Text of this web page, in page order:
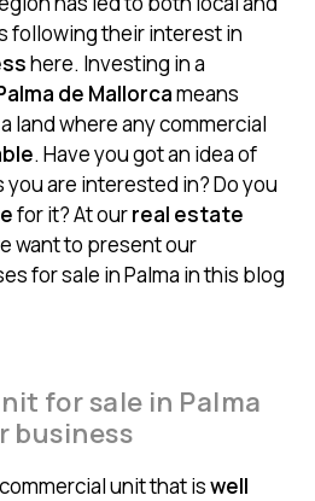
following their interest in
here. Investing in a
de Mallorcameans
land where any commercial
. Have you got an idea of
are interested in? Do you
for it? At ourreal estate
want to present our
for sale in Palma in this blog
for sale in Palma
business
unit that iswell